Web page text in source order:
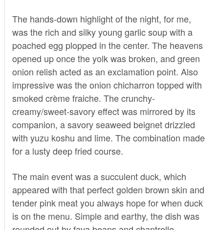
The hands-down highlight of the night, for me,
was the rich and silky young garlic soup with a
poached egg plopped in the center. The heavens
opened up once the yolk was broken, and green
onion relish acted as an exclamation point. Also
impressive was the onion chicharron topped with
smoked crème fraiche. The crunchy-
creamy/sweet-savory effect was mirrored by its
companion, a savory seaweed beignet drizzled
with yuzu koshu and lime. The combination made
for a lusty deep fried course.
The main event was a succulent duck, which
appeared with that perfect golden brown skin and
tender pink meat you always hope for when duck
is on the menu. Simple and earthy, the dish was